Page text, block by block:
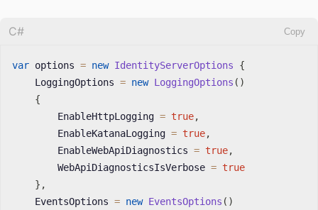
C# Copy
var options = new IdentityServerOptions
{
    LoggingOptions
= new LoggingOptions ( )
{
        EnableHttpLogging
= true,
        EnableKatanaLogging
= true,
        EnableWebApiDiagnostics
= true,
        WebApiDiagnosticsIsVerbose
= true
} ,
    EventsOptions
= new EventsOptions ( )